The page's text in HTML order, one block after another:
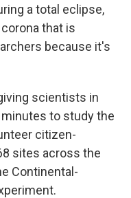
a total eclipse,
that is
because it's
scientists in
to study the
citizen-
sites across the
Continental-